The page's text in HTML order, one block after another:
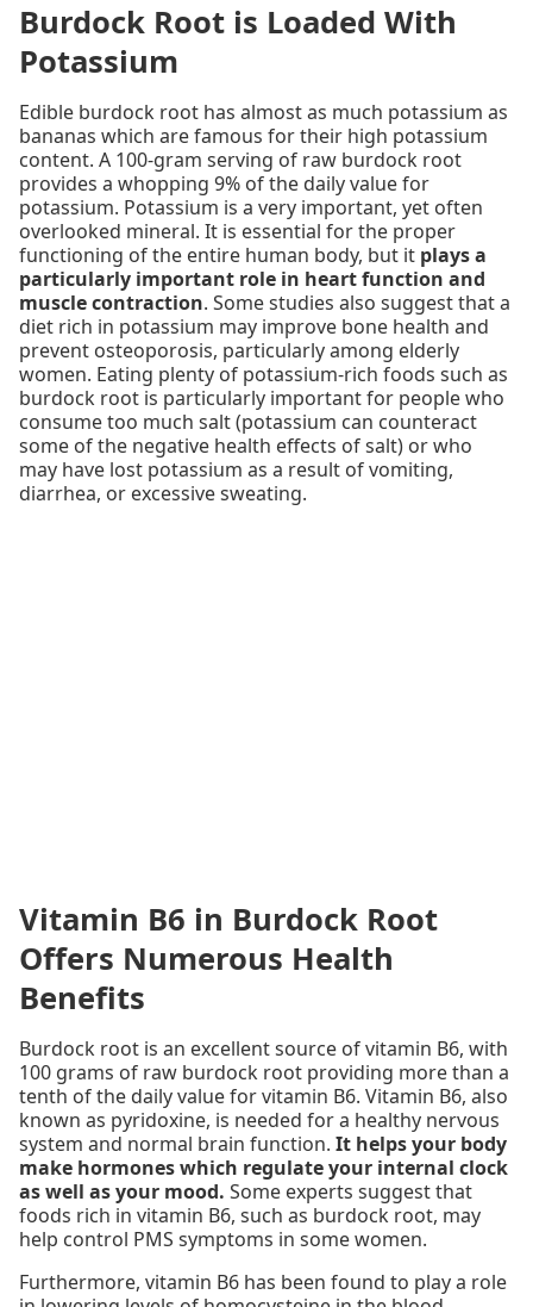
Burdock Root is Loaded With
Potassium
Edible burdock root has almost as much potassium as
bananas which are famous for their high potassium
content. A 100-gram serving of raw burdock root
provides a whopping 9% of the daily value for
potassium. Potassium is a very important, yet often
overlooked mineral. It is essential for the proper
functioning of the entire human body, but it plays a
particularly important role in heart function and
muscle contraction. Some studies also suggest that a
diet rich in potassium may improve bone health and
prevent osteoporosis, particularly among elderly
women. Eating plenty of potassium-rich foods such as
burdock root is particularly important for people who
consume too much salt (potassium can counteract
some of the negative health effects of salt) or who
may have lost potassium as a result of vomiting,
diarrhea, or excessive sweating.
Vitamin B6 in Burdock Root
Offers Numerous Health
Benefits
Burdock root is an excellent source of vitamin B6, with
100 grams of raw burdock root providing more than a
tenth of the daily value for vitamin B6. Vitamin B6, also
known as pyridoxine, is needed for a healthy nervous
system and normal brain function. It helps your body
make hormones which regulate your internal clock
as well as your mood. Some experts suggest that
foods rich in vitamin B6, such as burdock root, may
help control PMS symptoms in some women.
Furthermore, vitamin B6 has been found to play a role